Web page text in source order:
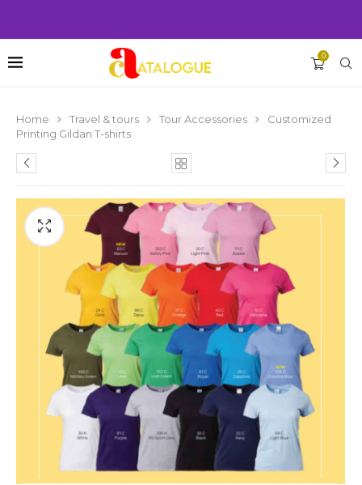
0
Home Travel & tours Tour Accessories
Customized
Printing Gildan T-shirts